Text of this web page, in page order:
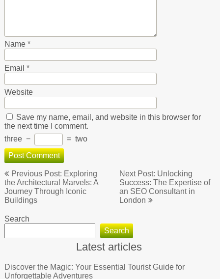
Name *
Email *
Website
Save my name, email, and website in this browser for
the next time I comment.
three − = two
Post
navigation
Previous Post: Exploring
the Architectural Marvels: A
Journey Through Iconic
Buildings
Next Post: Unlocking
Success: The Expertise of
an SEO Consultant in
London
Search
Search
Latest articles
Discover the Magic: Your Essential Tourist Guide for
Unforgettable Adventures